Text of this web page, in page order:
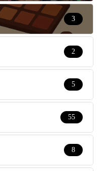
3
2
5
55
8